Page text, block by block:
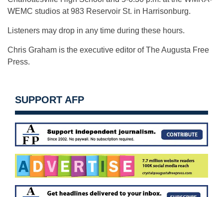
WEMC studios at 983 Reservoir St. in Harrisonburg.
Listeners may drop in any time during these hours.
Chris Graham is the executive editor of The Augusta Free
Press.
SUPPORT AFP